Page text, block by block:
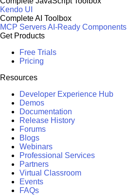
Kendo UI
Complete AI Toolbox
MCP ServersAI-Ready Components
Get Products
Free Trials
Pricing
Resources
Developer Experience Hub
Demos
Documentation
Release History
Forums
Blogs
Webinars
Professional Services
Partners
Virtual Classroom
Events
FAQs